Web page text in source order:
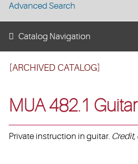
[ARCHIVED CATALOG]
MUA 482.1 Guitar
Private instruction in guitar.
Advanced Search
Catalog Navigation